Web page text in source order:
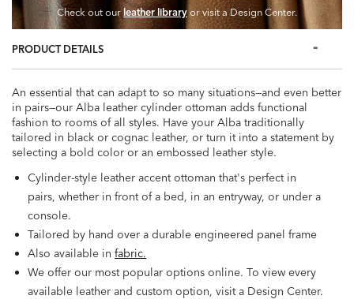
Check out ourleather libraryor visit a Design Center.
PRODUCT DETAILS
An essential that can adapt to so many situations—and even better
in pairs—our Alba leather cylinder ottoman adds functional
fashion to rooms of all styles. Have your Alba traditionally
tailored in black or cognac leather, or turn it into a statement by
selecting a bold color or an embossed leather style.
Cylinder-style leather accent ottoman that's perfect in
pairs, whether in front of a bed, in an entryway, or under a
console.
Tailored by hand over a durable engineered panel frame
Also available in fabric.
We offer our most popular options online. To view every
available leather and custom option, visit a Design Center.